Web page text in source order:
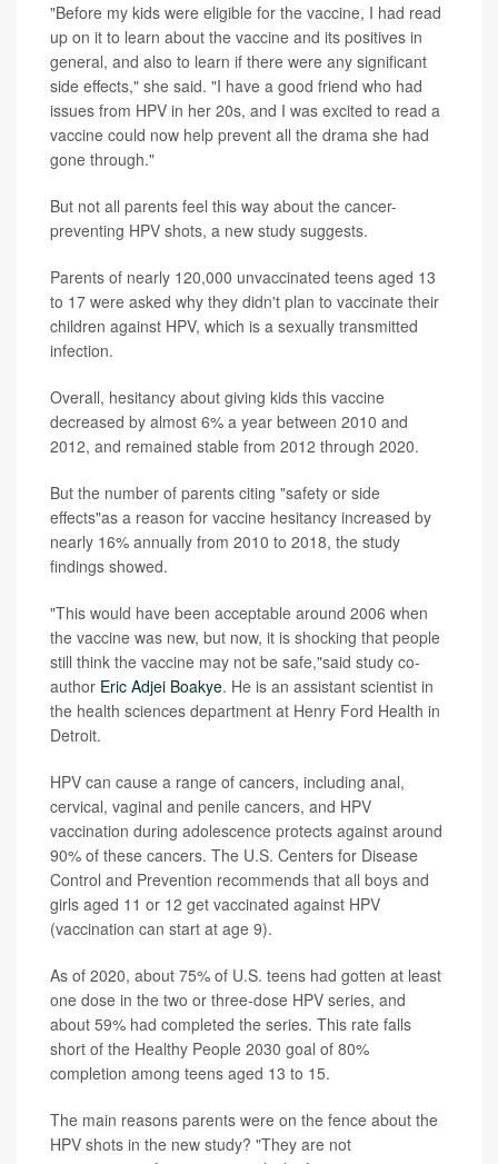
"Before my kids were eligible for the vaccine, I had read
up on it to learn about the vaccine and its positives in
general, and also to learn if there were any significant
side effects," she said. "I have a good friend who had
issues from HPV in her 20s, and I was excited to read a
vaccine could now help prevent all the drama she had
gone through."
But not all parents feel this way about the cancer-
preventing HPV shots, a new study suggests.
Parents of nearly 120,000 unvaccinated teens aged 13
to 17 were asked why they didn't plan to vaccinate their
children against HPV, which is a sexually transmitted
infection.
Overall, hesitancy about giving kids this vaccine
decreased by almost 6% a year between 2010 and
2012, and remained stable from 2012 through 2020.
But the number of parents citing "safety or side
effects"as a reason for vaccine hesitancy increased by
nearly 16% annually from 2010 to 2018, the study
findings showed.
"This would have been acceptable around 2006 when
the vaccine was new, but now, it is shocking that people
still think the vaccine may not be safe,"said study co-
author Eric Adjei Boakye. He is an assistant scientist in
the health sciences department at Henry Ford Health in
Detroit.
HPV can cause a range of cancers, including anal,
cervical, vaginal and penile cancers, and HPV
vaccination during adolescence protects against around
90% of these cancers. The U.S. Centers for Disease
Control and Prevention recommends that all boys and
girls aged 11 or 12 get vaccinated against HPV
(vaccination can start at age 9).
As of 2020, about 75% of U.S. teens had gotten at least
one dose in the two or three-dose HPV series, and
about 59% had completed the series. This rate falls
short of the Healthy People 2030 goal of 80%
completion among teens aged 13 to 15.
The main reasons parents were on the fence about the
HPV shots in the new study? "They are not